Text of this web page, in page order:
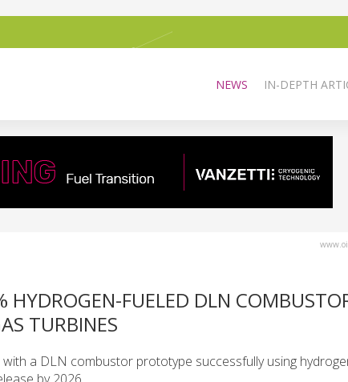
NEWS IN-DEPTH
HYDROGEN-FUELED DLN
TURBINES
a DLN combustor prototype successfully using